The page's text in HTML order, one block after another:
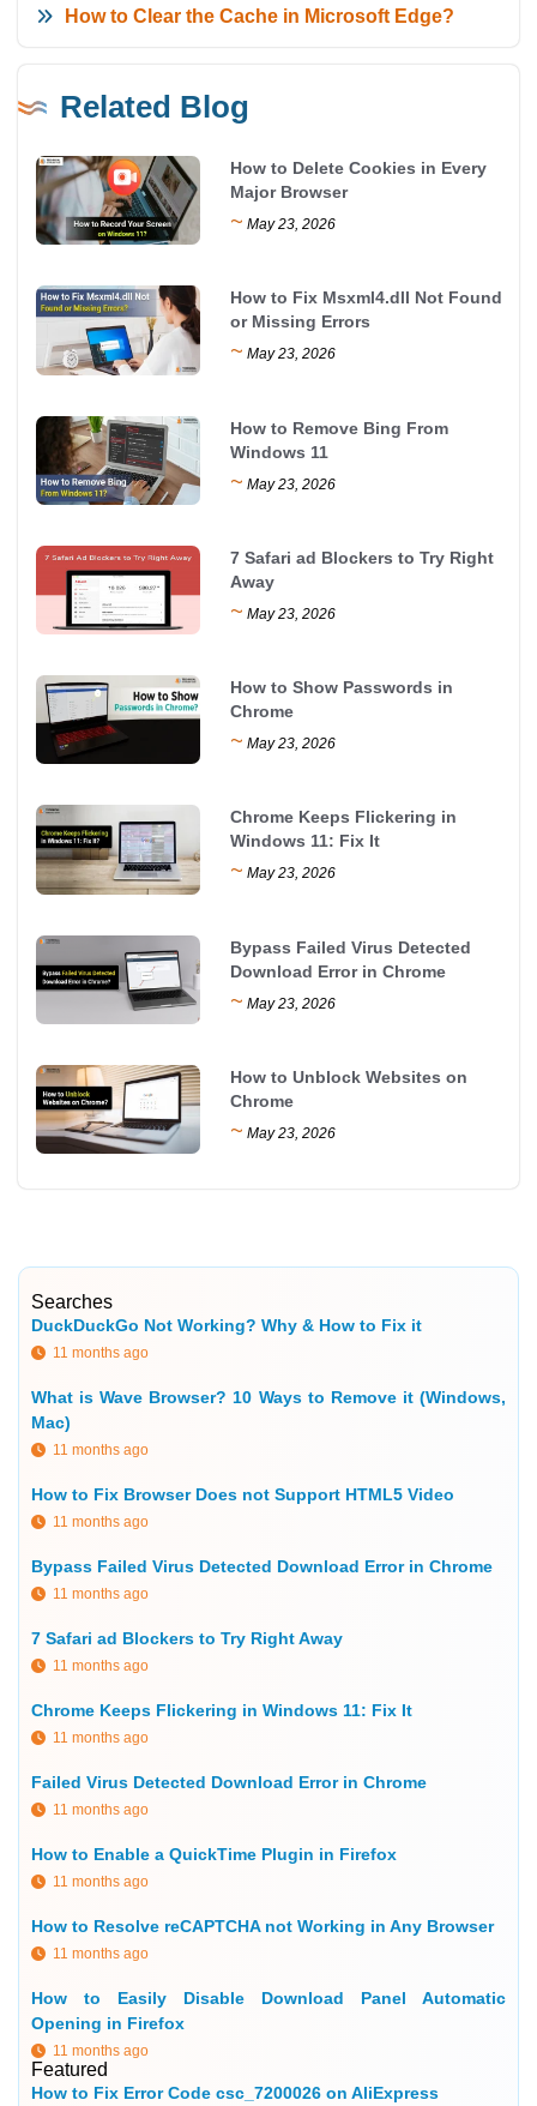
How to Clear the Cache in Microsoft Edge?
Related Blog
How to Delete Cookies in Every
Major Browser
~ May 23, 2026
How to Fix Msxml4.dll Not Found
or Missing Errors
~ May 23, 2026
How to Remove Bing From
Windows 11
~ May 23, 2026
7 Safari ad Blockers to Try Right
Away
~ May 23, 2026
How to Show Passwords in
Chrome
~ May 23, 2026
Chrome Keeps Flickering in
Windows 11: Fix It
~ May 23, 2026
Bypass Failed Virus Detected
Download Error in Chrome
~ May 23, 2026
How to Unblock Websites on
Chrome
~ May 23, 2026
Searches
DuckDuckGo Not Working? Why & How to Fix it
11 months ago
What is Wave Browser? 10 Ways to Remove it (Windows,
Mac)
11 months ago
How to Fix Browser Does not Support HTML5 Video
11 months ago
Bypass Failed Virus Detected Download Error in Chrome
11 months ago
7 Safari ad Blockers to Try Right Away
11 months ago
Chrome Keeps Flickering in Windows 11: Fix It
11 months ago
Failed Virus Detected Download Error in Chrome
11 months ago
How to Enable a QuickTime Plugin in Firefox
11 months ago
How to Resolve reCAPTCHA not Working in Any Browser
11 months ago
How to Easily Disable Download Panel Automatic
Opening in Firefox
11 months ago
Featured
How to Fix Error Code csc_7200026 on AliExpress